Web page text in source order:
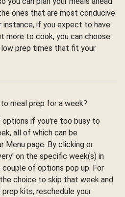
ones that are most conducive
instance, if you expect to have
more to cook, you can choose
prep times that fit your
meal prep for a week?
options if you're too busy to
all of which can be
Menu page. By clicking or
on the specific week(s) in
couple of options pop up. For
choice to skip that week and
kits, reschedule your